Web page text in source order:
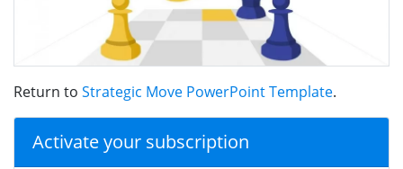
Return to Strategic Move PowerPoint Template.
Activate your subscription